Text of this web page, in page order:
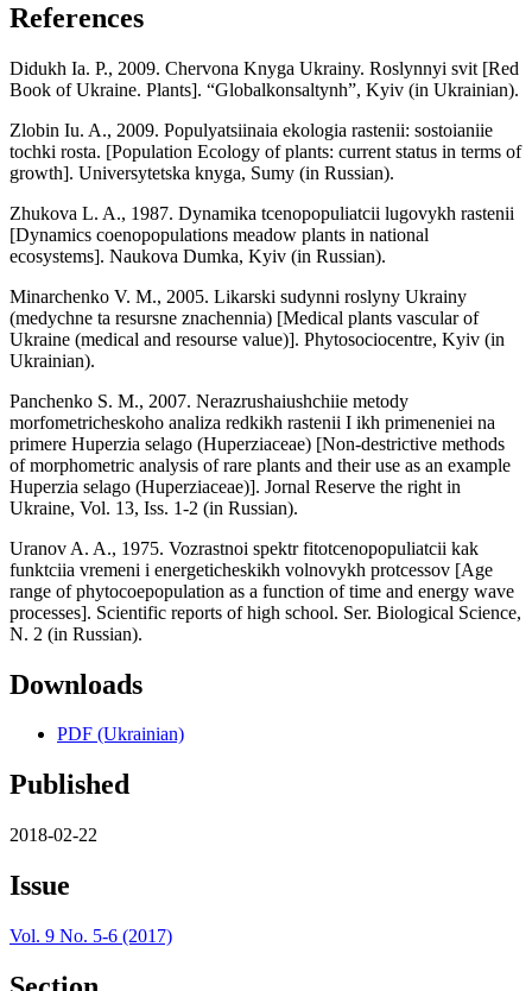
References
Didukh Ia. P., 2009. Chervona Knyga Ukrainy. Roslynnyi svit [Red
Book of Ukraine. Plants]. “Globalkonsaltynh”, Kyiv (in Ukrainian).
Zlobin Iu. A., 2009. Populyatsiinaia ekologia rastenii: sostoianiie
tochki rosta. [Population Ecology of plants: current status in terms of
growth]. Universytetska knyga, Sumy (in Russian).
Zhukova L. A., 1987. Dynamika tcenopopuliatcii lugovykh rastenii
[Dynamics coenopopulations meadow plants in national
ecosystems]. Naukova Dumka, Kyiv (in Russian).
Minarchenko V. M., 2005. Likarski sudynni roslyny Ukrainy
(medychne ta resursne znachennia) [Medical plants vascular of
Ukraine (medical and resourse value)]. Phytosociocentre, Kyiv (in
Ukrainian).
Panchenko S. M., 2007. Nerazrushaiushchiie metody
morfometricheskoho analiza redkikh rastenii I ikh primeneniei na
primere Huperzia selago (Huperziaceae) [Non-destrictive methods
of morphometric analysis of rare plants and their use as an example
Huperzia selago (Huperziaceae)]. Jornal Reserve the right in
Ukraine, Vol. 13, Iss. 1-2 (in Russian).
Uranov A. A., 1975. Vozrastnoi spektr fitotcenopopuliatcii kak
funktciia vremeni i energeticheskikh volnovykh protcessov [Age
range of phytocoepopulation as a function of time and energy wave
processes]. Scientific reports of high school. Ser. Biological Science,
N. 2 (in Russian).
Downloads
PDF (Ukrainian)
Published
2018-02-22
Issue
Vol. 9 No. 5-6 (2017)